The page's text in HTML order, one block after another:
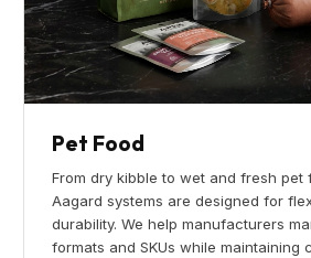
Pet Food
From dry kibble to wet and fresh pet
Aagard systems are designed for
durability. We help manufacturers
formats and SKUs while maintaining